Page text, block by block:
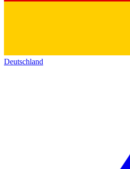
Deutschland